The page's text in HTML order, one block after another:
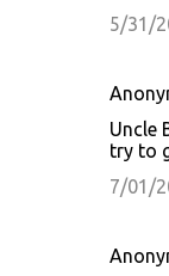
5/31/
Uncle
try to
7/01/